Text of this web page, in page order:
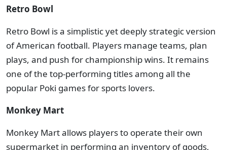
Retro Bowl
Retro Bowl is a simplistic yet deeply strategic version
of American football. Players manage teams, plan
plays, and push for championship wins. It remains
one of the top-performing titles among all the
popular Poki games for sports lovers.
Monkey Mart
Monkey Mart allows players to operate their own
supermarket in performing an inventory of goods,